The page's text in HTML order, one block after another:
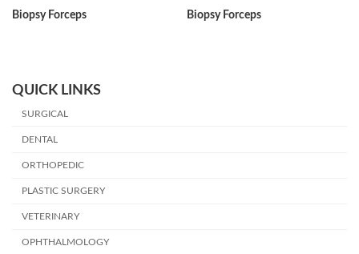
Biopsy Forceps Biopsy Forceps
QUICK LINKS
SURGICAL
DENTAL
ORTHOPEDIC
PLASTIC SURGERY
VETERINARY
OPHTHALMOLOGY